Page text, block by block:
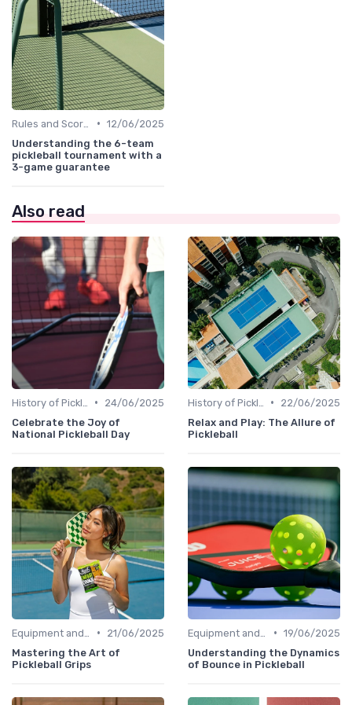
• 12/06/2025
Understanding the 6-team
pickleball tournament with a
3-game guarantee
Also read
•
24/06/2025
Celebrate the Joy of
National Pickleball Day
•
22/06/2025
Relax and Play: The Allure of
Pickleball
•
21/06/2025
Mastering the Art of
Pickleball Grips
• 19/06/2025
Understanding the Dynamics
of Bounce in Pickleball